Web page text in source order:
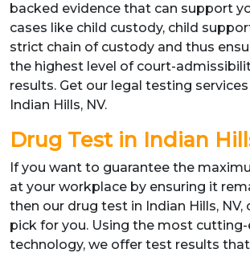
backed evidence that can support
cases like child custody, child
strict chain of custody and thus
the highest level of court-
results. Get our legal testing
Indian Hills, NV.
Drug Test in Indian
If you want to guarantee the
at your workplace by ensuring it
then our drug test in Indian Hills, NV,
pick for you. Using the most
technology, we offer test results